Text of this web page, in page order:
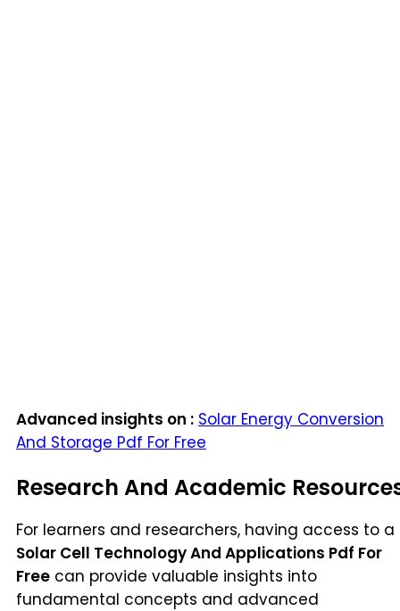
Advanced insights on : Solar Energy Conversion
And Storage Pdf For Free
Research And Academic
For learners and researchers, having access to a
Solar Cell Technology And Applications Pdf For
Free can provide valuable insights into
fundamental concepts and advanced